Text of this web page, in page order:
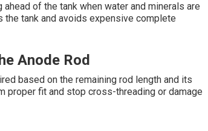
of the tank when water and minerals are
tank and avoids expensive complete
Anode Rod
based on the remaining rod length and its
proper fit and stop cross-threading or damage